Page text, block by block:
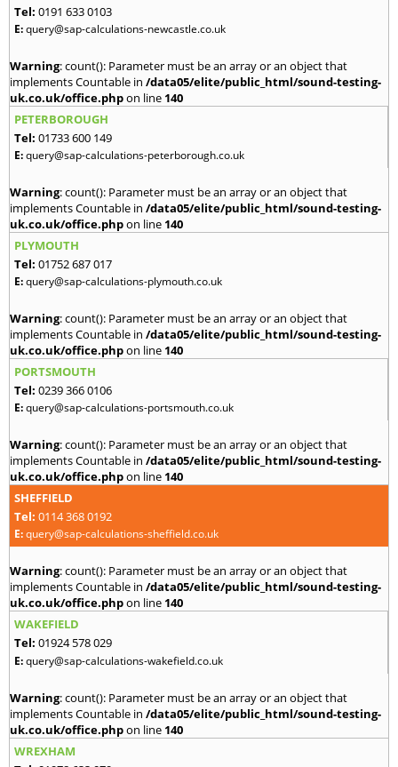
Tel: 0191 633 0103
E:query@sap-calculations-newcastle.co.uk
Warning: count(): Parameter must be an array or an object that
implements Countable in /data05/elite/public_html/sound-testing-
uk.co.uk/office.phpon line 140
PETERBOROUGH
Tel: 01733 600 149
E:query@sap-calculations-peterborough.co.uk
Warning: count(): Parameter must be an array or an object that
implements Countable in /data05/elite/public_html/sound-testing-
uk.co.uk/office.phpon line 140
PLYMOUTH
Tel: 01752 687 017
E:query@sap-calculations-plymouth.co.uk
Warning: count(): Parameter must be an array or an object that
implements Countable in /data05/elite/public_html/sound-testing-
uk.co.uk/office.phpon line 140
PORTSMOUTH
Tel: 0239 366 0106
E:query@sap-calculations-portsmouth.co.uk
Warning: count(): Parameter must be an array or an object that
implements Countable in /data05/elite/public_html/sound-testing-
uk.co.uk/office.phpon line 140
SHEFFIELD
Tel: 0114 368 0192
E:query@sap-calculations-sheffield.co.uk
Warning: count(): Parameter must be an array or an object that
implements Countable in /data05/elite/public_html/sound-testing-
uk.co.uk/office.phpon line 140
WAKEFIELD
Tel: 01924 578 029
E:query@sap-calculations-wakefield.co.uk
Warning: count(): Parameter must be an array or an object that
implements Countable in /data05/elite/public_html/sound-testing-
uk.co.uk/office.phpon line 140
WREXHAM